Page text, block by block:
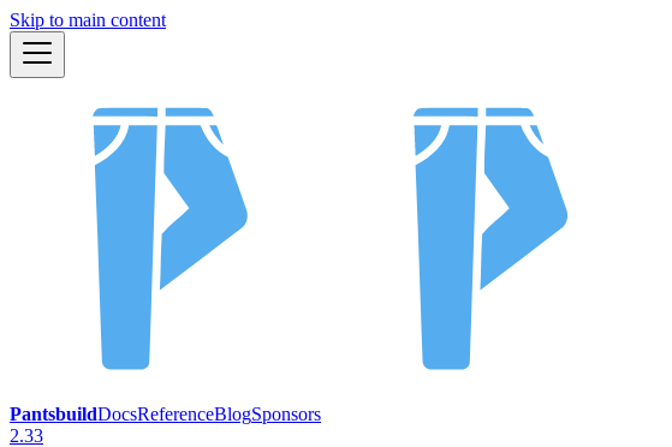
Skip to main content
PantsbuildDocsReferenceBlogSponsors
2.33